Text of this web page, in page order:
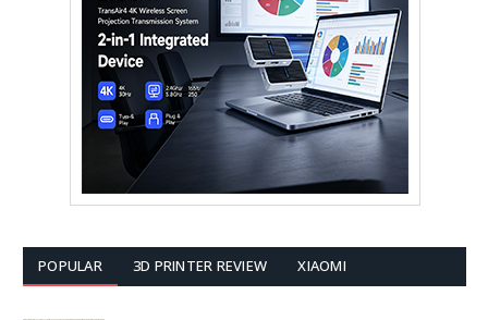
POPULAR 3D PRINTER REVIEW XIAOMI